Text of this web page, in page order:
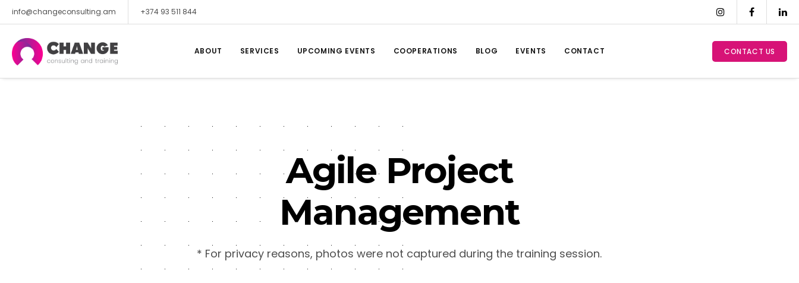
info@changeconsulting.am +374 93 511 844
ABOUT SERVICES UPCOMING EVENTS COOPERATIONS BLOG EVENTS CONTACT CONTACT US
Agile Project
Management
* For privacy reasons, photos were not captured during the training session.